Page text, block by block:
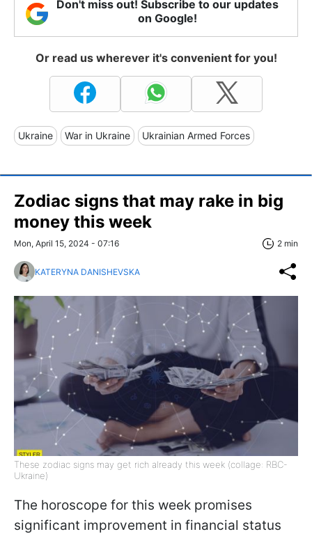
Don't miss out! Subscribe to our updates
on Google!
Or read us wherever it's convenient for you!
Ukraine War in Ukraine Ukrainian Armed Forces
Zodiac signs that may rake in big
money this week
Mon, April 15, 2024 - 07:16 2 min
KATERYNA DANISHEVSKA
These zodiac signs may get rich already this week (collage: RBC-
Ukraine)
The horoscope for this week promises
significant improvement in financial status